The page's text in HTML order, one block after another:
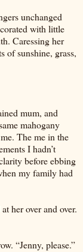
unchanged
with little
Caressing her
of sunshine, grass,
mum, and
mahogany
The me in the
I hadn’t
before ebbing
my family had
her over and over.
“Jenny, please.”